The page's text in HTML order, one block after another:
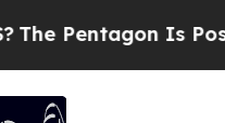
Is Posting